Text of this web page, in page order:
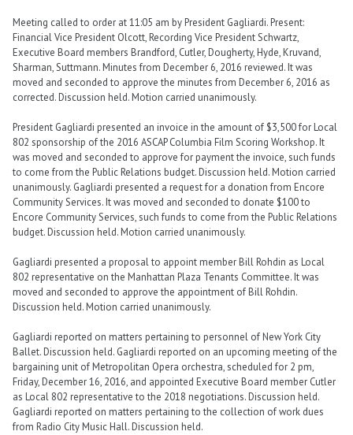
Meeting called to order at 11:05 am by President Gagliardi. Present:
Financial Vice President Olcott, Recording Vice President Schwartz,
Executive Board members Brandford, Cutler, Dougherty, Hyde, Kruvand,
Sharman, Suttmann. Minutes from December 6, 2016 reviewed. It was
moved and seconded to approve the minutes from December 6, 2016 as
corrected. Discussion held. Motion carried unanimously.
President Gagliardi presented an invoice in the amount of $3,500 for Local
802 sponsorship of the 2016 ASCAP Columbia Film Scoring Workshop. It
was moved and seconded to approve for payment the invoice, such funds
to come from the Public Relations budget. Discussion held. Motion carried
unanimously. Gagliardi presented a request for a donation from Encore
Community Services. It was moved and seconded to donate $100 to
Encore Community Services, such funds to come from the Public Relations
budget. Discussion held. Motion carried unanimously.
Gagliardi presented a proposal to appoint member Bill Rohdin as Local
802 representative on the Manhattan Plaza Tenants Committee. It was
moved and seconded to approve the appointment of Bill Rohdin.
Discussion held. Motion carried unanimously.
Gagliardi reported on matters pertaining to personnel of New York City
Ballet. Discussion held. Gagliardi reported on an upcoming meeting of the
bargaining unit of Metropolitan Opera orchestra, scheduled for 2 pm,
Friday, December 16, 2016, and appointed Executive Board member Cutler
as Local 802 representative to the 2018 negotiations. Discussion held.
Gagliardi reported on matters pertaining to the collection of work dues
from Radio City Music Hall. Discussion held.